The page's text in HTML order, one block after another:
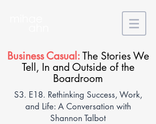
Business Casual: The Stories We
Tell, In and Outside of the
Boardroom
S3. E18. Rethinking Success, Work,
and Life: A Conversation with
Shannon Talbot